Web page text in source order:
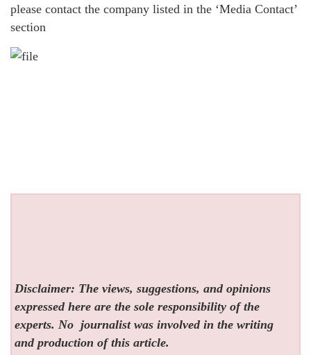
please contact the company listed in the ‘Media Contact’
section
Disclaimer: The views, suggestions, and opinions
expressed here are the sole responsibility of the
experts. No journalist was involved in the writing
and production of this article.